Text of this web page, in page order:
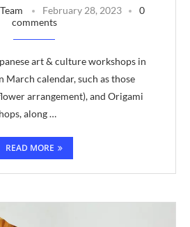
February 28, 2023
0
comments
art & culture workshops in
March calendar, such as those
arrangement), and Origami
along …
READ MORE